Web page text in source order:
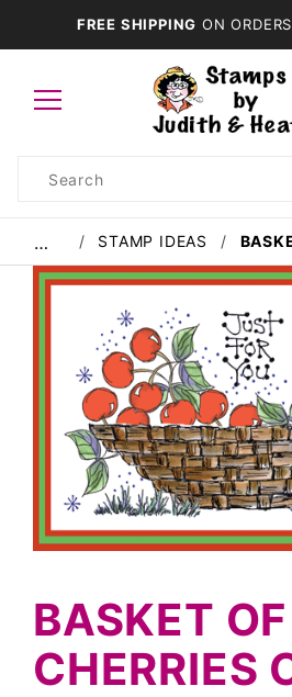
FREE SHIPPING ON
Search
… STAMP IDEAS
BASKET OF
CHERRIES